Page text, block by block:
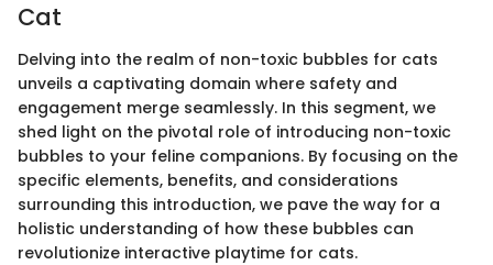
Cat
Delving into the realm of non-toxic bubbles for cats
unveils a captivating domain where safety and
engagement merge seamlessly. In this segment, we
shed light on the pivotal role of introducing non-toxic
bubbles to your feline companions. By focusing on the
specific elements, benefits, and considerations
surrounding this introduction, we pave the way for a
holistic understanding of how these bubbles can
revolutionize interactive playtime for cats.